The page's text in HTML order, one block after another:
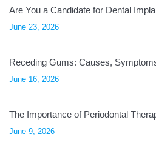
Are You a Candidate for Dental
June 23, 2026
Receding Gums: Causes,
June 16, 2026
The Importance of Periodontal
June 9, 2026